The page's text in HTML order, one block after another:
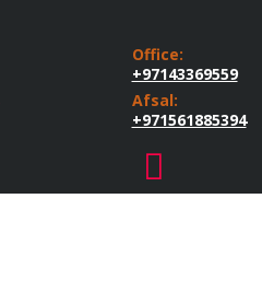
Office:
+97143369559
Afsal:
+971561885394